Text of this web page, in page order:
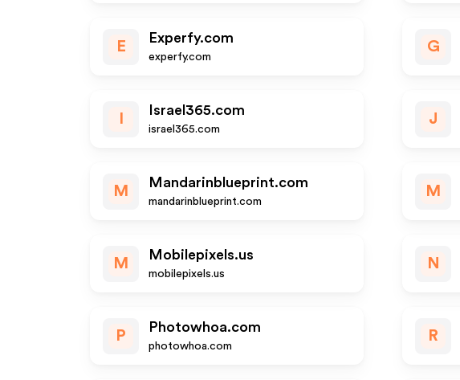
E
Experfy.com
experfy.com
G
Israel365.com
israel365.com
J
M
Mandarinblueprint.com
mandarinblueprint.com
M
M
Mobilepixels.us
mobilepixels.us
N
P
Photowhoa.com
photowhoa.com
R